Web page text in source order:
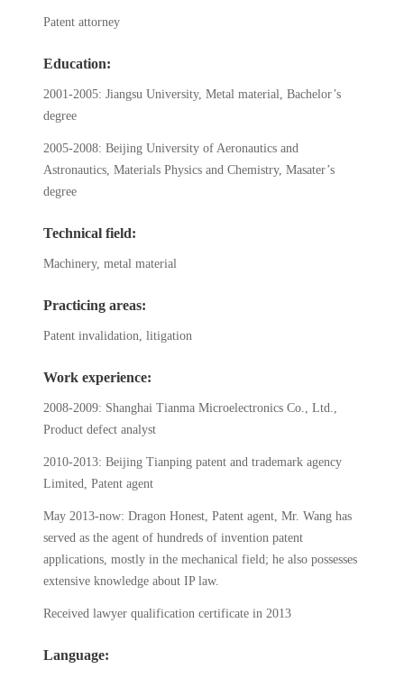
Patent attorney
Education:
2001-2005: Jiangsu University, Metal material, Bachelor’s
degree
2005-2008: Beijing University of Aeronautics and
Astronautics, Materials Physics and Chemistry, Masater’s
degree
Technical field:
Machinery, metal material
Practicing areas:
Patent invalidation, litigation
Work experience:
2008-2009: Shanghai Tianma Microelectronics Co., Ltd.,
Product defect analyst
2010-2013: Beijing Tianping patent and trademark agency
Limited, Patent agent
May 2013-now: Dragon Honest, Patent agent, Mr. Wang has
served as the agent of hundreds of invention patent
applications, mostly in the mechanical field; he also possesses
extensive knowledge about IP law.
Received lawyer qualification certificate in 2013
Language: